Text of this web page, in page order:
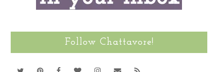
Follow Chattavore!